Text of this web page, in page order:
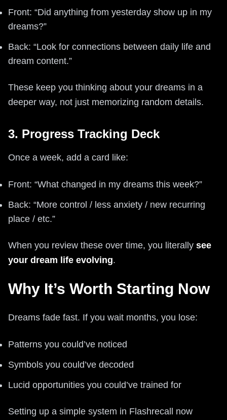
Front: “Did anything from yesterday show up in my
dreams?”
Back: “Look for connections between daily life and
dream content.”
These keep you thinking about your dreams in a
deeper way, not just memorizing random details.
3. Progress Tracking Deck
Once a week, add a card like:
Front: “What changed in my dreams this week?”
Back: “More control / less anxiety / new recurring
place / etc.”
When you review these over time, you literally see
your dream life evolving.
Why It’s Worth Starting Now
Dreams fade fast. If you wait months, you lose:
Patterns you could’ve noticed
Symbols you could’ve decoded
Lucid opportunities you could’ve trained for
Setting up a simple system in Flashrecall now